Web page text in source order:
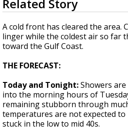
A discarded SpaceX rocket
seconds
of
1
minute,
54
seconds
Related Story
A cold front has cleared the area.
linger while the coldest air so far
toward the Gulf Coast.
THE FORECAST:
Today and Tonight:Showers
into the morning hours of
remaining stubborn through
temperatures are not expected to
stuck in the low to mid 40s.